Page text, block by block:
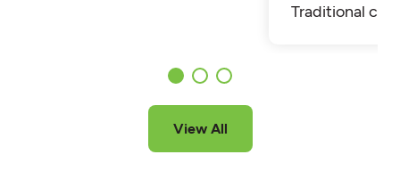
Traditional
View All